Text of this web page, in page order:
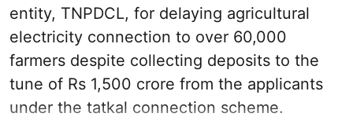
entity, TNPDCL, for delaying agricultural
electricity connection to over 60,000
farmers despite collecting deposits to the
tune of Rs 1,500 crore from the applicants
under the tatkal connection scheme.